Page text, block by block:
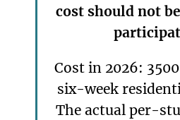
cost should not
Cost in 2026:
six-week
The actual per-